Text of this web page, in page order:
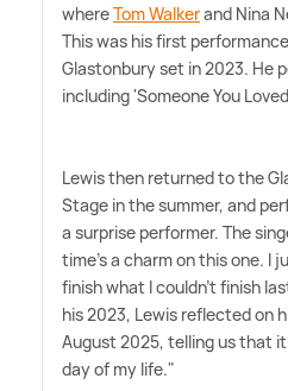
whereTom Walkerand Nina
This was his first
Glastonbury set in 2023. He
including 'Someone You
Lewis then returned to the
Stage in the summer, and
a surprise performer. The
time's a charm on this one. I
finish what I couldn't finish
his 2023, Lewis reflected on
August 2025, telling us that
day of my life."